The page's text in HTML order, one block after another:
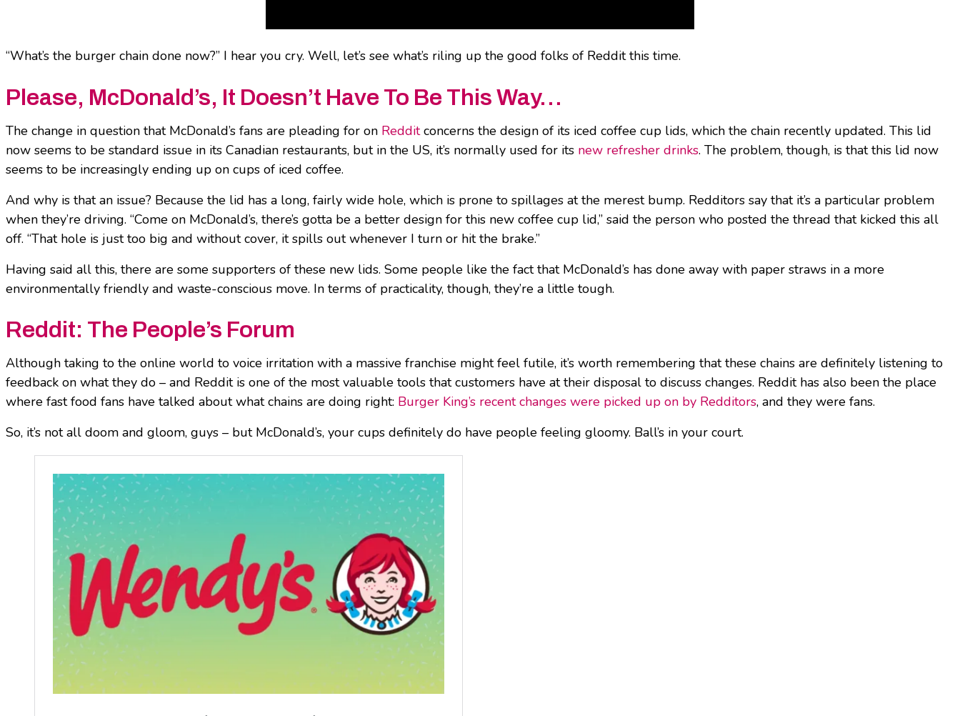
“What’s the burger chain done now?” I hear you cry. Well, let’s see what’s riling up the good folks of Reddit this time.
Please, McDonald’s, It Doesn’t Have To Be This Way…
The change in question that McDonald’s fans are pleading for on Redditconcerns the design of its iced coffee cup lids, which the chain recently updated. This lid
now seems to be standard issue in its Canadian restaurants, but in the US, it’s normally used for its new refresher drinks. The problem, though, is that this lid now
seems to be increasingly ending up on cups of iced coffee.
And why is that an issue? Because the lid has a long, fairly wide hole, which is prone to spillages at the merest bump. Redditors say that it’s a particular problem
when they’re driving. “Come on McDonald’s, there’s gotta be a better design for this new coffee cup lid,” said the person who posted the thread that kicked this all
off. “That hole is just too big and without cover, it spills out whenever I turn or hit the brake.”
Having said all this, there are some supporters of these new lids. Some people like the fact that McDonald’s has done away with paper straws in a more
environmentally friendly and waste-conscious move. In terms of practicality, though, they’re a little tough.
Reddit: The People’s Forum
Although taking to the online world to voice irritation with a massive franchise might feel futile, it’s worth remembering that these chains are definitely listening to
feedback on what they do – and Reddit is one of the most valuable tools that customers have at their disposal to discuss changes. Reddit has also been the place
where fast food fans have talked about what chains are doing right: Burger King’s recent changes were picked up on by Redditors, and they were fans.
So, it’s not all doom and gloom, guys – but McDonald’s, your cups definitely do have people feeling gloomy. Ball’s in your court.